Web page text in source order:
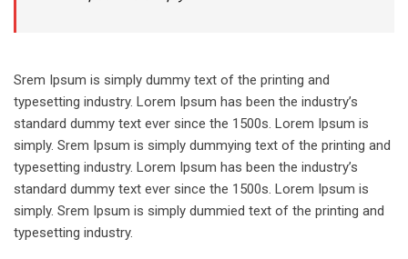
Srem Ipsum is simply dummy text of the printing and
typesetting industry. Lorem Ipsum has been the industry’s
standard dummy text ever since the 1500s. Lorem Ipsum is
simply. Srem Ipsum is simply dummying text of the printing and
typesetting industry. Lorem Ipsum has been the industry’s
standard dummy text ever since the 1500s. Lorem Ipsum is
simply. Srem Ipsum is simply dummied text of the printing and
typesetting industry.